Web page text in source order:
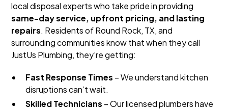
local disposal experts who take pride in providing
same-day service, upfront pricing, and lasting
repairs. Residents of Round Rock, TX, and
surrounding communities know that when they call
JustUs Plumbing, they’re getting:
Fast Response Times – We understand kitchen
disruptions can’t wait.
Skilled Technicians – Our licensed plumbers have